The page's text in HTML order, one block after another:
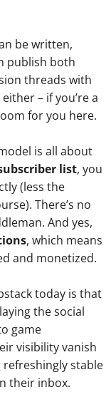
be written,
publish both
threads with
– if you’re a
for you here.
is all about
list, you
(less the
There’s no
And yes,
, which means
and monetized.
today is that
the social
game
visibility vanish
stable
their inbox.